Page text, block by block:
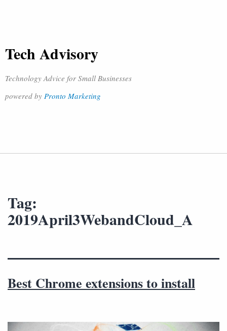
Tech Advisory
Technology Advice for Small Businesses
powered by Pronto Marketing
Tag:
2019April3WebandCloud_A
Best Chrome extensions to install